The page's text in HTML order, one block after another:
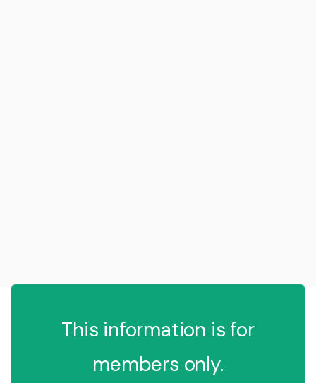
This information is for
members only.